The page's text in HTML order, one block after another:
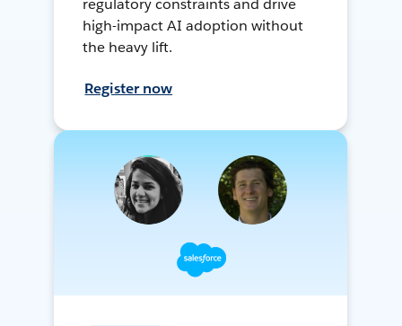
high-impact AI adoption without
the heavy lift.
Register now